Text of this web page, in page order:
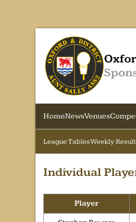
HomeNewsVenues
League TablesWeekly
Individual
Player